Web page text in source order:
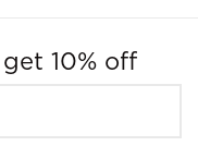
10% off